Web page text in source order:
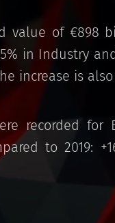
value of €898
in Industry
increase is
recorded for
to 2019: